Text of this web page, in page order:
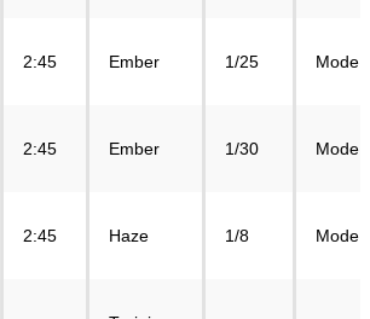
2:45 Ember 1/25 Mode
2:45 Ember 1/30 Mode
2:45 Haze 1/8 Mode